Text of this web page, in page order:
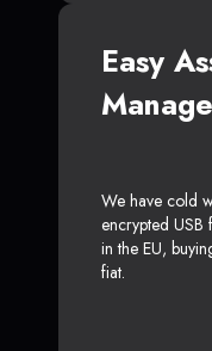
Easy
We have cold
encrypted USB
in the EU,
fiat.